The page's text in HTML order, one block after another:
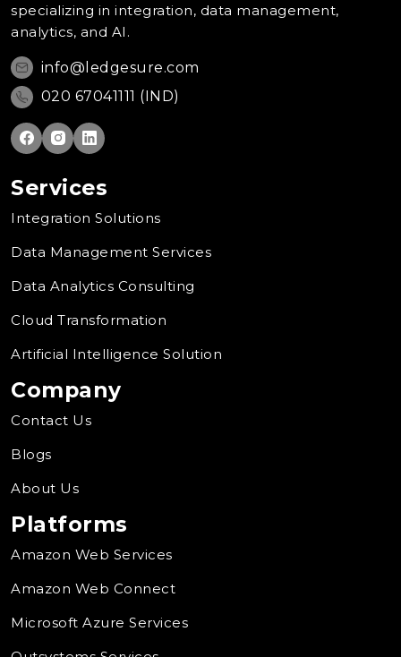
specializing in integration, data management,
analytics, and AI.
info@ledgesure.com
020 67041111 (IND)
Services
Integration Solutions
Data Management Services
Data Analytics Consulting
Cloud Transformation
Artificial Intelligence Solution
Company
Contact Us
Blogs
About Us
Platforms
Amazon Web Services
Amazon Web Connect
Microsoft Azure Services